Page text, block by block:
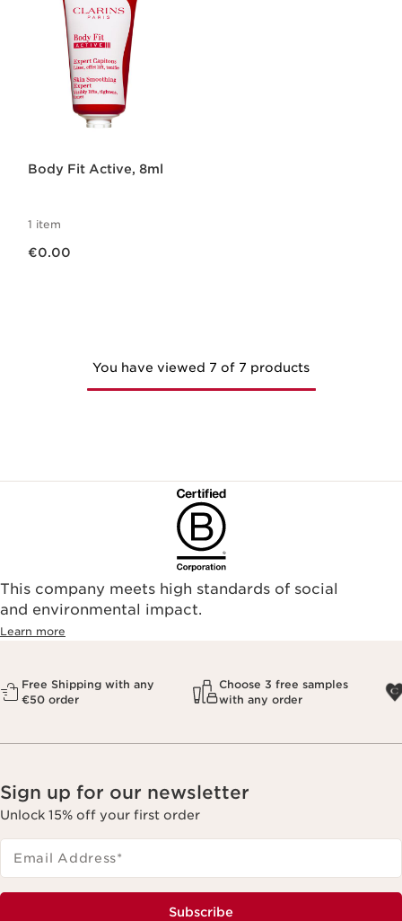
Body Fit Active, 8ml
1 item
€0.00
You have viewed 7 of 7 products
This company meets high standards of social
and environmental impact.
Learn more
Free Shipping with any
€50 order
Choose 3 free samples
with any order
Sign up for our newsletter
Unlock 15% off your first order
Email Address*
Subscribe